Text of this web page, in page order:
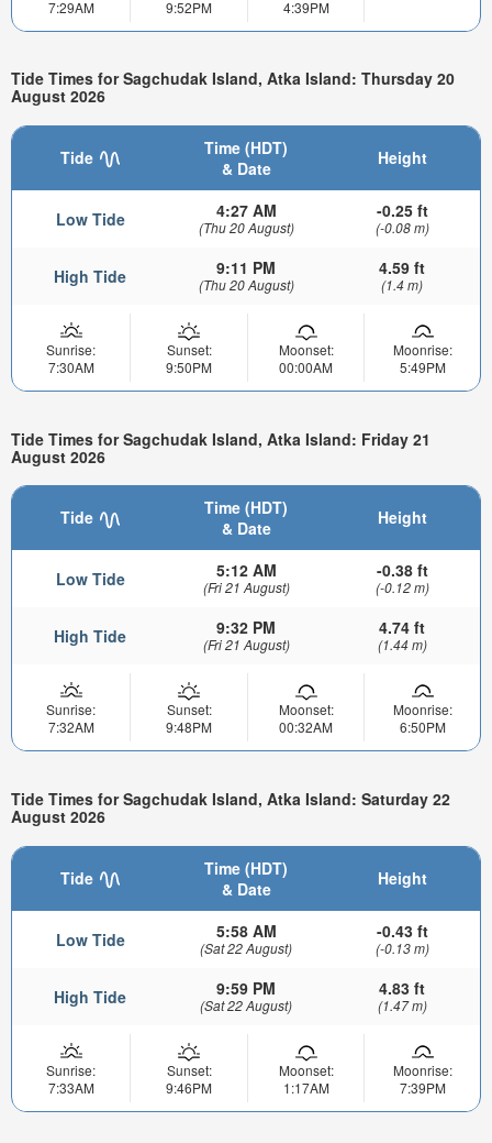
7:29AM 9:52PM 4:39PM
Tide Times for Sagchudak Island, Atka Island: Thursday 20
August 2026
Tide
Time (HDT)
& Date
Height
Low Tide 4:27 AM
(Thu 20 August)
-0.25 ft
(-0.08 m)
High Tide 9:11 PM
(Thu 20 August)
4.59 ft
(1.4 m)
Sunrise:
7:30AM
Sunset:
9:50PM
Moonset:
00:00AM
Moonrise:
5:49PM
Tide Times for Sagchudak Island, Atka Island: Friday 21
August 2026
Tide
Time (HDT)
& Date
Height
Low Tide 5:12 AM
(Fri 21 August)
-0.38 ft
(-0.12 m)
High Tide 9:32 PM
(Fri 21 August)
4.74 ft
(1.44 m)
Sunrise:
7:32AM
Sunset:
9:48PM
Moonset:
00:32AM
Moonrise:
6:50PM
Tide Times for Sagchudak Island, Atka Island: Saturday 22
August 2026
Tide
Time (HDT)
& Date
Height
Low Tide 5:58 AM
(Sat 22 August)
-0.43 ft
(-0.13 m)
High Tide 9:59 PM
(Sat 22 August)
4.83 ft
(1.47 m)
Sunrise:
7:33AM
Sunset:
9:46PM
Moonset:
1:17AM
Moonrise:
7:39PM